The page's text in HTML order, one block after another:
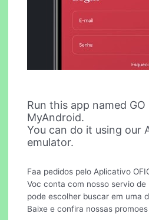
Run this app named GO
MyAndroid.
You can do it using our
emulator.
Faa pedidos pelo Aplicativo
Voc conta com nosso servio
pode escolher buscar em uma
Baixe e confira nossas